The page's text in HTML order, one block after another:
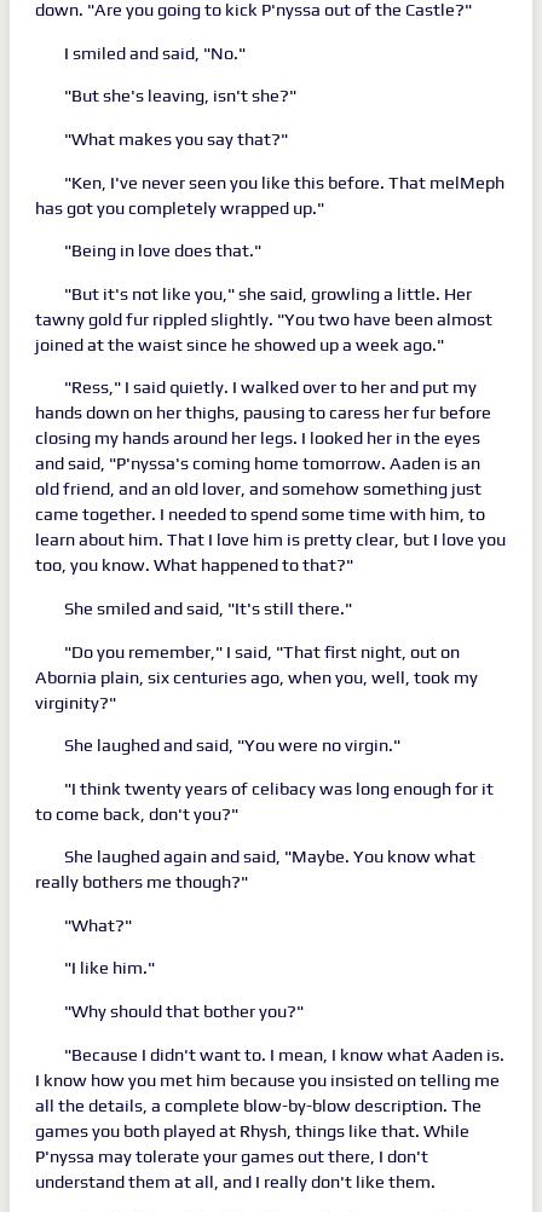
down. "Are you going to kick P'nyssa out of the Castle?"
I smiled and said, "No."
"But she's leaving, isn't she?"
"What makes you say that?"
"Ken, I've never seen you like this before. That melMeph
has got you completely wrapped up."
"Being in love does that."
"But it's not like you," she said, growling a little. Her
tawny gold fur rippled slightly. "You two have been almost
joined at the waist since he showed up a week ago."
"Ress," I said quietly. I walked over to her and put my
hands down on her thighs, pausing to caress her fur before
closing my hands around her legs. I looked her in the eyes
and said, "P'nyssa's coming home tomorrow. Aaden is an
old friend, and an old lover, and somehow something just
came together. I needed to spend some time with him, to
learn about him. That I love him is pretty clear, but I love you
too, you know. What happened to that?"
She smiled and said, "It's still there."
"Do you remember," I said, "That first night, out on
Abornia plain, six centuries ago, when you, well, took my
virginity?"
She laughed and said, "You were no virgin."
"I think twenty years of celibacy was long enough for it
to come back, don't you?"
She laughed again and said, "Maybe. You know what
really bothers me though?"
"What?"
"I like him."
"Why should that bother you?"
"Because I didn't want to. I mean, I know what Aaden is.
I know how you met him because you insisted on telling me
all the details, a complete blow-by-blow description. The
games you both played at Rhysh, things like that. While
P'nyssa may tolerate your games out there, I don't
understand them at all, and I really don't like them.